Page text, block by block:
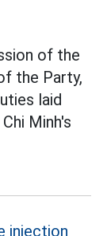
of the
the Party,
laid
Minh's